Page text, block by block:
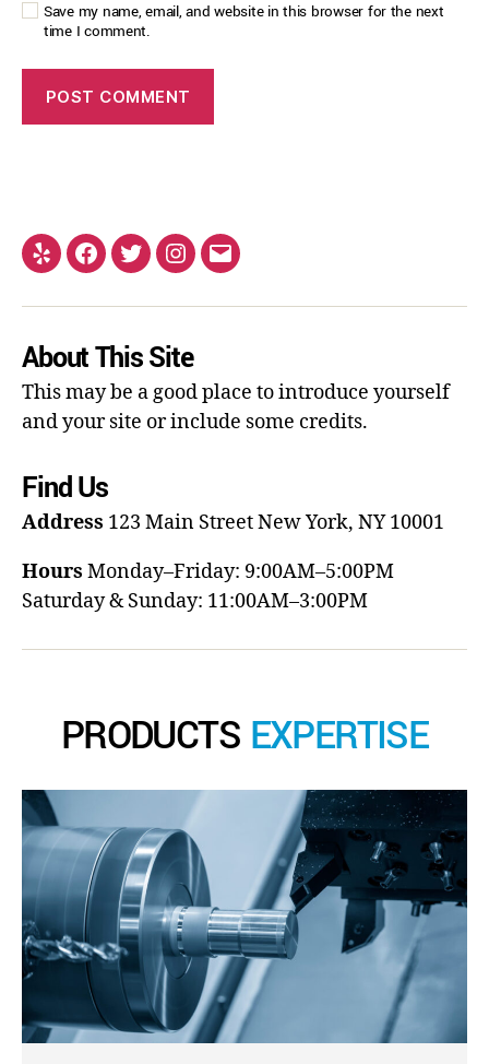
Save my name, email, and website in this browser for the next
time I comment.
About This Site
This may be a good place to introduce yourself
and your site or include some credits.
Find Us
Address 123 Main StreetNew York, NY 10001
Hours Monday–Friday: 9:00AM–5:00PM
Saturday & Sunday: 11:00AM–3:00PM
PRODUCTS EXPERTISE